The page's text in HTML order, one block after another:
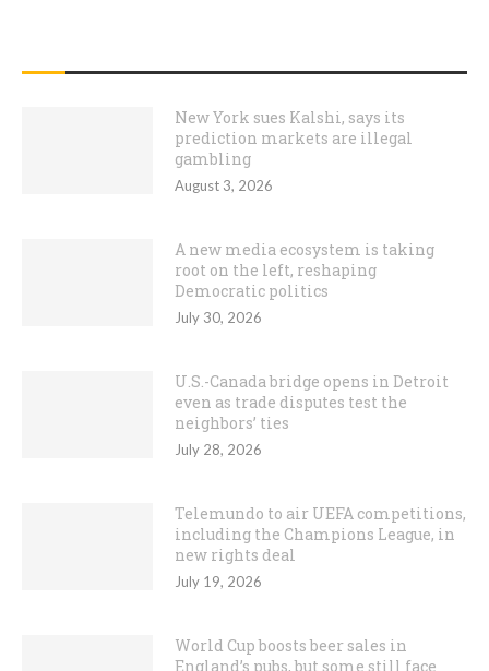
New York sues Kalshi, says its
prediction markets are illegal
gambling
August 3, 2026
A new media ecosystem is taking
root on the left, reshaping
Democratic politics
July 30, 2026
U.S.-Canada bridge opens in Detroit
even as trade disputes test the
neighbors’ ties
July 28, 2026
Telemundo to air UEFA competitions,
including the Champions League, in
new rights deal
July 19, 2026
World Cup boosts beer sales in
England’s pubs, but some still face